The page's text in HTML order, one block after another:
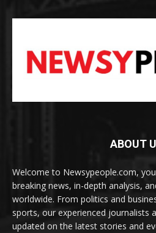
ABOUT
Welcome to Newsypeople.com,
breaking news, in-depth analysis,
worldwide. From politics and
sports, our experienced journalists
updated on the latest stories and